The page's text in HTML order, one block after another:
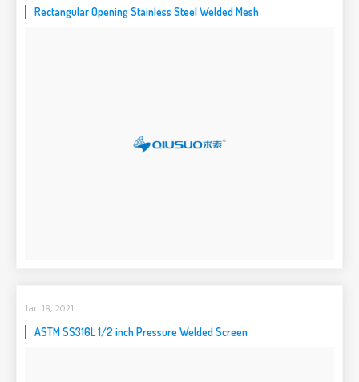
Rectangular Opening Stainless Steel Welded Mesh
Jan 18, 2021
ASTM SS316L 1/2 inch Pressure Welded Screen